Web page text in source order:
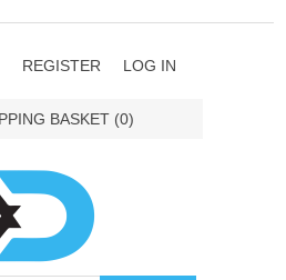
REGISTER LOG IN
BASKET (0)